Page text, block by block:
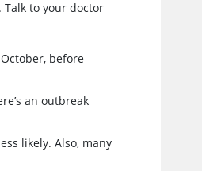
Talk to your doctor
before
an outbreak
likely. Also, many